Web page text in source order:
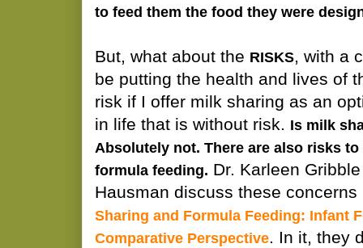
to feed them the food they were
But, what about the RISKS, with a
be putting the health and lives of
risk if I offer milk sharing as an
in life that is without risk. Is milk
Absolutely not. There are also risks
formula feeding. Dr. Karleen
Hausman discuss these
Sharing and Formula Feeding: Infant
Comparative Perspective. In it, they